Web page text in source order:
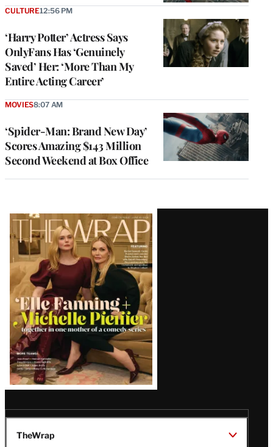
‘Harry Potter’ Actress Says
OnlyFans Has ‘Genuinely
Saved’ Her: ‘More Than My
Entire Acting Career’
CULTURE12:56 PM
‘Spider-Man: Brand New Day’
Scores Amazing $143 Million
Second Weekend at Box Office
MOVIES8:07 AM
Latest
Magazine
Issue
TheWrap